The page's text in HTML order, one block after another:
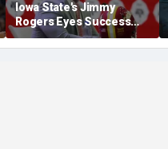
Iowa State's Jimmy
Rogers Eyes Success
Early: 'Not Signing Up For
2nd Place'